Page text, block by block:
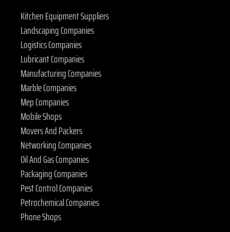
Kitchen Equipment Suppliers
Landscaping Companies
Logistics Companies
Lubricant Companies
Manufacturing Companies
Marble Companies
Mep Companies
Mobile Shops
Movers And Packers
Networking Companies
Oil And Gas Companies
Packaging Companies
Pest Control Companies
Petrochemical Companies
Phone Shops